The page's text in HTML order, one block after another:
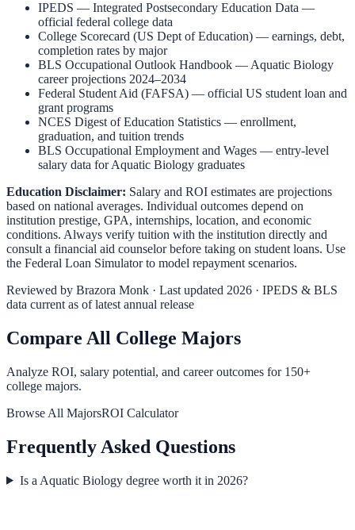
IPEDS — Integrated Postsecondary Education Data —
official federal college data
College Scorecard (US Dept of Education) — earnings, debt,
completion rates by major
BLS Occupational Outlook Handbook — Aquatic Biology
career projections 2024–2034
Federal Student Aid (FAFSA) — official US student loan and
grant programs
NCES Digest of Education Statistics — enrollment,
graduation, and tuition trends
BLS Occupational Employment and Wages — entry-level
salary data forAquatic Biology graduates
Education Disclaimer: Salary and ROI estimates are projections
based on national averages. Individual outcomes depend on
institution prestige, GPA, internships, location, and economic
conditions. Always verify tuition with the institution directly and
consult a financial aid counselor before taking on student loans. Use
the Federal Loan Simulatorto model repayment scenarios.
Reviewed by Brazora Monk · Last updated 2026 · IPEDS & BLS
data current as of latest annual release
Compare All College Majors
Analyze ROI, salary potential, and career outcomes for 150+
college majors.
Browse All MajorsROI Calculator
Frequently Asked Questions
Is a Aquatic Biology degree worth it in 2026?